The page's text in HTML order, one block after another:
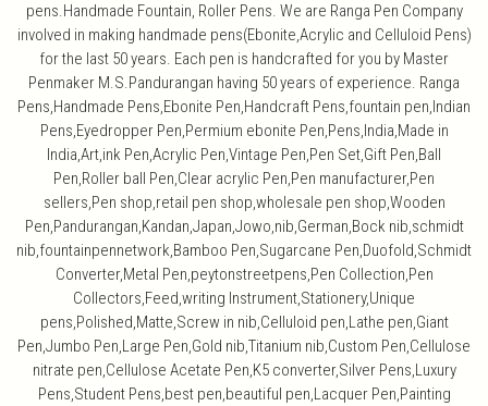
pens.Handmade Fountain, Roller Pens. We are Ranga Pen Company
involved in making handmade pens(Ebonite,Acrylic and Celluloid Pens)
for the last 50 years. Each pen is handcrafted for you by Master
Penmaker M.S.Pandurangan having 50 years of experience. Ranga
Pens,Handmade Pens,Ebonite Pen,Handcraft Pens,fountain pen,Indian
Pens,Eyedropper Pen,Permium ebonite Pen,Pens,India,Made in
India,Art,ink Pen,Acrylic Pen,Vintage Pen,Pen Set,Gift Pen,Ball
Pen,Roller ball Pen,Clear acrylic Pen,Pen manufacturer,Pen
sellers,Pen shop,retail pen shop,wholesale pen shop,Wooden
Pen,Pandurangan,Kandan,Japan,Jowo,nib,German,Bock nib,schmidt
nib,fountainpennetwork,Bamboo Pen,Sugarcane Pen,Duofold,Schmidt
Converter,Metal Pen,peytonstreetpens,Pen Collection,Pen
Collectors,Feed,writing Instrument,Stationery,Unique
pens,Polished,Matte,Screw in nib,Celluloid pen,Lathe pen,Giant
Pen,Jumbo Pen,Large Pen,Gold nib,Titanium nib,Custom Pen,Cellulose
nitrate pen,Cellulose Acetate Pen,K5 converter,Silver Pens,Luxury
Pens,Student Pens,best pen,beautiful pen,Lacquer Pen,Painting